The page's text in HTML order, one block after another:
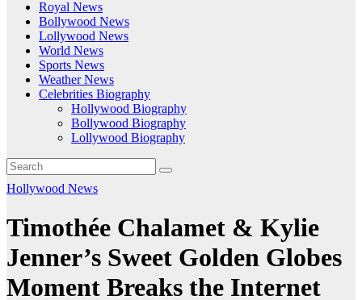
Royal News
Bollywood News
Lollywood News
World News
Sports News
Weather News
Celebrities Biography
Hollywood Biography
Bollywood Biography
Lollywood Biography
Hollywood News
Timothée Chalamet & Kylie
Jenner’s Sweet Golden Globes
Moment Breaks the Internet